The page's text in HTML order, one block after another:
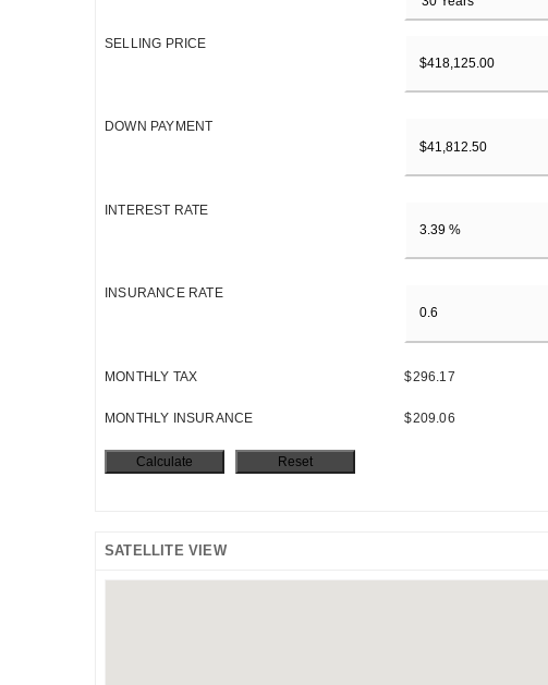
SELLING PRICE
DOWN PAYMENT
INTEREST RATE
INSURANCE RATE
MONTHLY TAX $296.17
MONTHLY INSURANCE $209.06
SATELLITE VIEW